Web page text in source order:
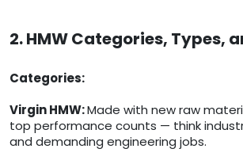
2. HMW Categories, Types,
Categories:
Virgin HMW:Made with new raw
top performance counts — think
and demanding engineering jobs.